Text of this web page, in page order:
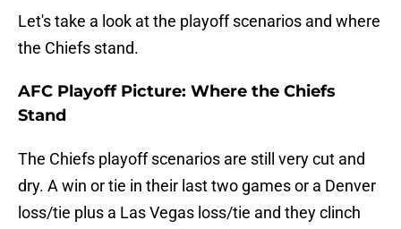
Let's take a look at the playoff scenarios and where
the Chiefs stand.
AFC Playoff Picture: Where the Chiefs
Stand
The Chiefs playoff scenarios are still very cut and
dry. A win or tie in their last two games or a Denver
loss/tie plus a Las Vegas loss/tie and they clinch